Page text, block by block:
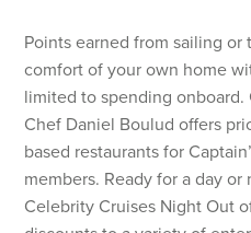
Points earned from sailing
comfort of your own home
limited to spending onboard.
Chef Daniel Boulud offers
based restaurants for
members. Ready for a day
Celebrity Cruises Night Out